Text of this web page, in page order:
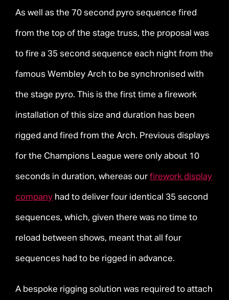
As well as the 70 second pyro sequence fired
from the top of the stage truss, the proposal was
to fire a 35 second sequence each night from the
famous Wembley Arch to be synchronised with
the stage pyro. This is the first time a firework
installation of this size and duration has been
rigged and fired from the Arch. Previous displays
for the Champions League were only about 10
seconds in duration, whereas our firework display
company had to deliver four identical 35 second
sequences, which, given there was no time to
reload between shows, meant that all four
sequences had to be rigged in advance.
A bespoke rigging solution was required to attach